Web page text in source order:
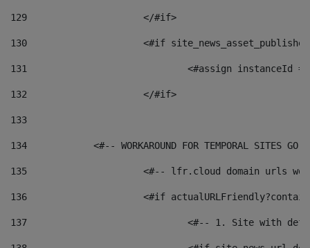
129
			</#if>
130
<#if
131
132
			</#if>
133
134
<#-- WORKAROUND FOR TEMPORAL SITES GO
135
<#-- lfr.cloud domain urls
136
<#if
137
<#-- 1. Site with